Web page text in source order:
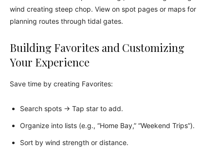
wind creating steep chop. View on spot pages or maps for
planning routes through tidal gates.
Building Favorites and Customizing
Your Experience
Save time by creating Favorites:
Search spots → Tap star to add.
Organize into lists (e.g., “Home Bay,” “Weekend Trips”).
Sort by wind strength or distance.